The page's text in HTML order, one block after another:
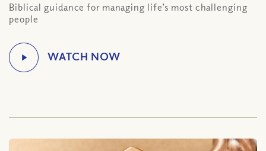
Biblical guidance for managing life’s most challenging
people